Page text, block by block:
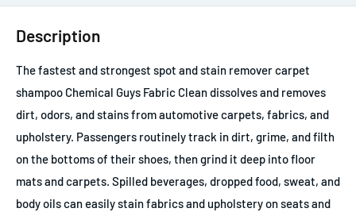
Description
The fastest and strongest spot and stain remover carpet
shampoo Chemical Guys Fabric Clean dissolves and removes
dirt, odors, and stains from automotive carpets, fabrics, and
upholstery. Passengers routinely track in dirt, grime, and filth
on the bottoms of their shoes, then grind it deep into floor
mats and carpets. Spilled beverages, dropped food, sweat, and
body oils can easily stain fabrics and upholstery on seats and